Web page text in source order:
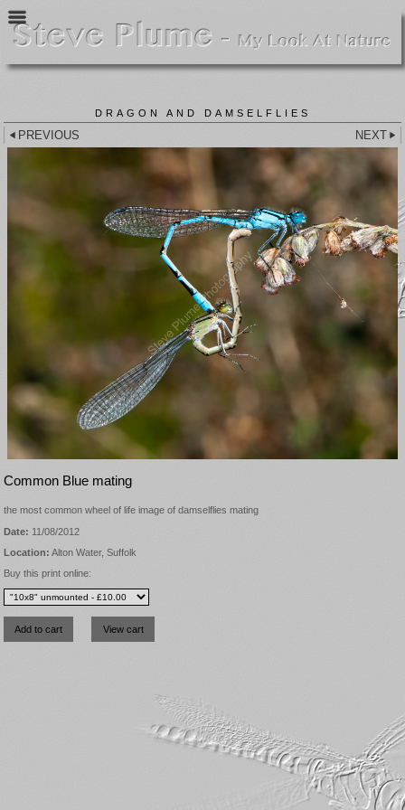
DRAGON AND DAMSELFLIES
PREVIOUS NEXT
Common Blue mating
the most common wheel of life image of damselflies mating
Date: 11/08/2012
Location: Alton Water, Suffolk
Buy this print online: